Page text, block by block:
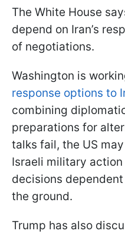
The White House
depend on Iran’s
of negotiations.
Washington is
response options to
combining
preparations for
talks fail, the US
Israeli military
decisions
the ground.
Trump has also